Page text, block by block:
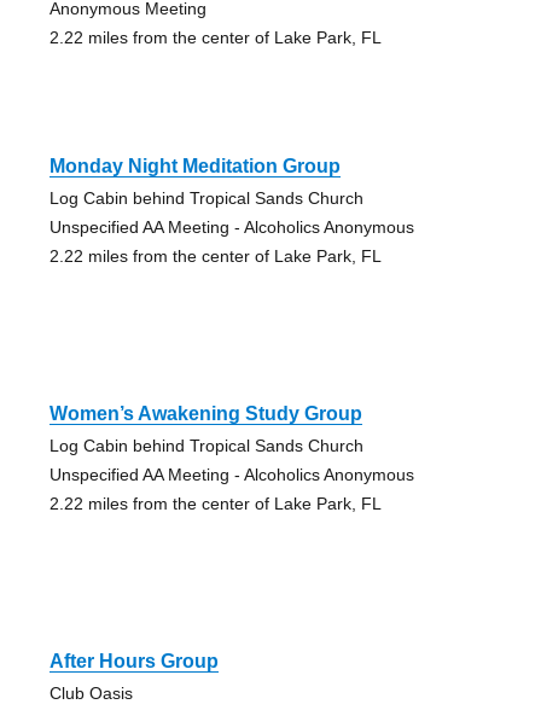
Anonymous Meeting
2.22 miles from the center of Lake Park, FL
Monday Night Meditation Group
Log Cabin behind Tropical Sands Church
Unspecified AA Meeting - Alcoholics Anonymous
2.22 miles from the center of Lake Park, FL
Women’s Awakening Study Group
Log Cabin behind Tropical Sands Church
Unspecified AA Meeting - Alcoholics Anonymous
2.22 miles from the center of Lake Park, FL
After Hours Group
Club Oasis